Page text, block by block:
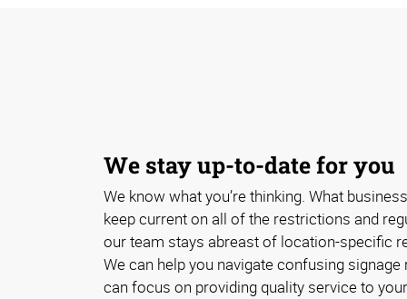
We stay up-to-date for you
We know what you’re thinking. What
keep current on all of the restrictions and
our team stays abreast of location-specific
We can help you navigate confusing
can focus on providing quality service to